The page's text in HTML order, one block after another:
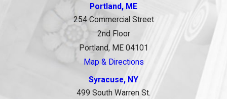
Portland, ME
254 Commercial Street
2nd Floor
Portland, ME 04101
Map & Directions
Syracuse, NY
499 South Warren St.